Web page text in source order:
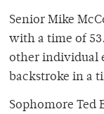
Senior Mike
with a time of
other individual
backstroke in a
Sophomore Ted